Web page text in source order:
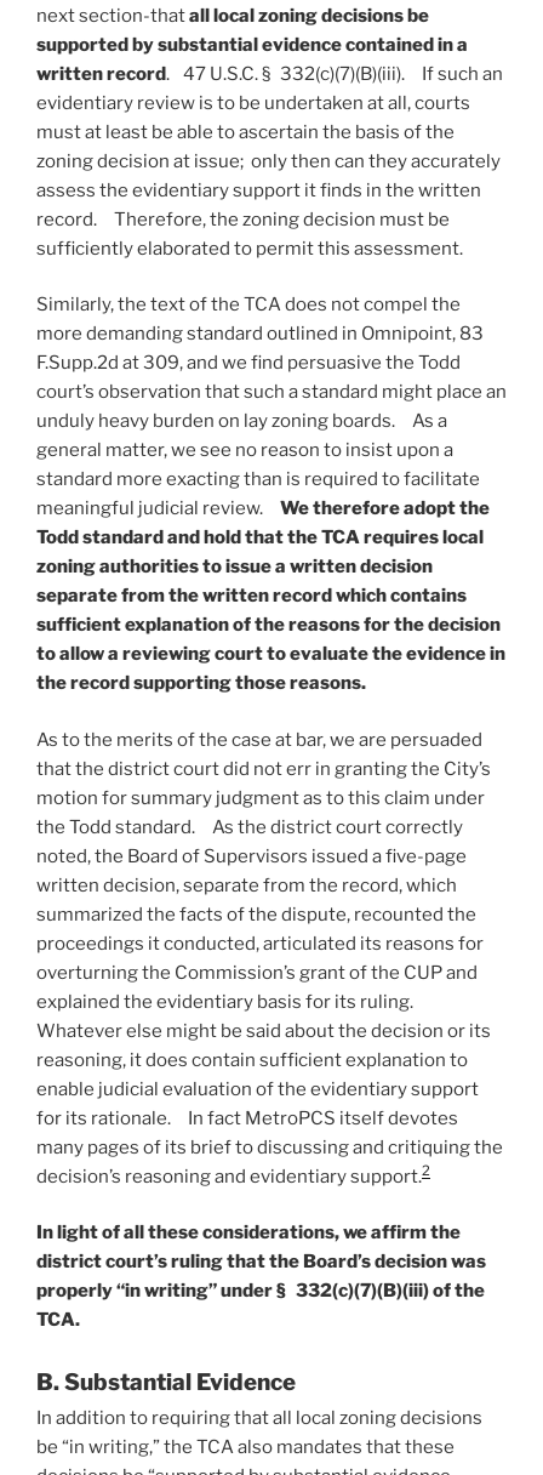
next section-thatall local zoning decisions be
supported by substantial evidence contained in a
written record. 47 U.S.C. § 332(c)(7)(B)(iii). If such an
evidentiary review is to be undertaken at all, courts
must at least be able to ascertain the basis of the
zoning decision at issue; only then can they accurately
assess the evidentiary support it finds in the written
record. Therefore, the zoning decision must be
sufficiently elaborated to permit this assessment.
Similarly, the text of the TCA does not compel the
more demanding standard outlined in Omnipoint, 83
F.Supp.2d at 309, and we find persuasive the Todd
court’s observation that such a standard might place an
unduly heavy burden on lay zoning boards. As a
general matter, we see no reason to insist upon a
standard more exacting than is required to facilitate
meaningful judicial review. We therefore adopt the
Todd standard and hold that the TCA requires local
zoning authorities to issue a written decision
separate from the written record which contains
sufficient explanation of the reasons for the decision
to allow a reviewing court to evaluate the evidence in
the record supporting those reasons.
As to the merits of the case at bar, we are persuaded
that the district court did not err in granting the City’s
motion for summary judgment as to this claim under
the Todd standard. As the district court correctly
noted, the Board of Supervisors issued a five-page
written decision, separate from the record, which
summarized the facts of the dispute, recounted the
proceedings it conducted, articulated its reasons for
overturning the Commission’s grant of the CUP and
explained the evidentiary basis for its ruling.
Whatever else might be said about the decision or its
reasoning, it does contain sufficient explanation to
enable judicial evaluation of the evidentiary support
for its rationale. In fact MetroPCS itself devotes
many pages of its brief to discussing and critiquing the
decision’s reasoning and evidentiary support.2
In light of all these considerations, we affirm the
district court’s ruling that the Board’s decision was
properly “in writing” under § 332(c)(7)(B)(iii) of the
TCA.
B. Substantial Evidence
In addition to requiring that all local zoning decisions
be “in writing,” the TCA also mandates that these